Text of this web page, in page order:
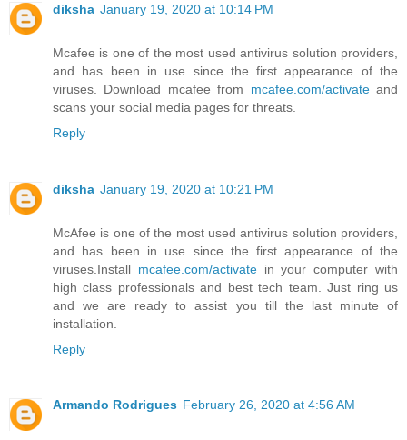
diksha January 19, 2020 at 10:14 PM
Mcafee is one of the most used antivirus solution providers,
and has been in use since the first appearance of the
viruses. Download mcafee from mcafee.com/activateand
scans your social media pages for threats.
Reply
diksha January 19, 2020 at 10:21 PM
McAfee is one of the most used antivirus solution providers,
and has been in use since the first appearance of the
viruses.Install mcafee.com/activatein your computer with
high class professionals and best tech team. Just ring us
and we are ready to assist you till the last minute of
installation.
Reply
Armando Rodrigues February 26, 2020 at 4:56 AM